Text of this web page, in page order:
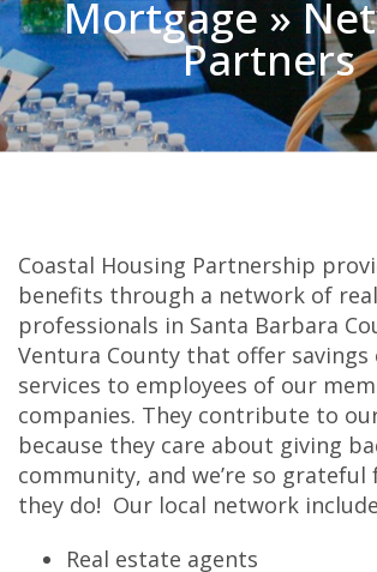
Mortgage »
Partners
Coastal Housing Partnership
benefits through a network of
professionals in Santa Barbara
Ventura County that offer
services to employees of our
companies. They contribute to
because they care about giving
community, and we’re so
they do! Our local network
Real estate agents